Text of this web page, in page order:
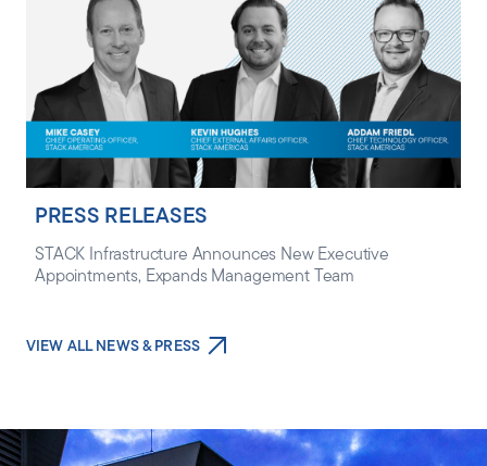
PRESS RELEASES
STACK Infrastructure Announces New Executive
Appointments, Expands Management Team
VIEW ALL NEWS & PRESS